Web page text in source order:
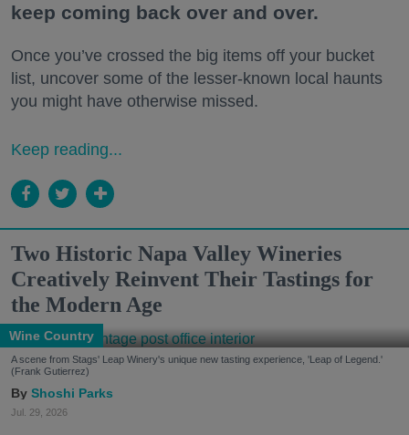
keep coming back over and over.
Once you’ve crossed the big items off your bucket
list, uncover some of the lesser-known local haunts
you might have otherwise missed.
Keep reading...
Two Historic Napa Valley Wineries
Creatively Reinvent Their Tastings for
the Modern Age
Wine Country
A scene from Stags' Leap Winery's unique new tasting experience, 'Leap of Legend.'
(Frank Gutierrez)
Shoshi Parks
Jul. 29, 2026